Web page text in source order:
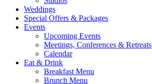
Weddings
Special Offers & Packages
Events
Upcoming Events
Meetings, Conferences & Retreats
Calendar
Eat & Drink
Breakfast Menu
Brunch Menu